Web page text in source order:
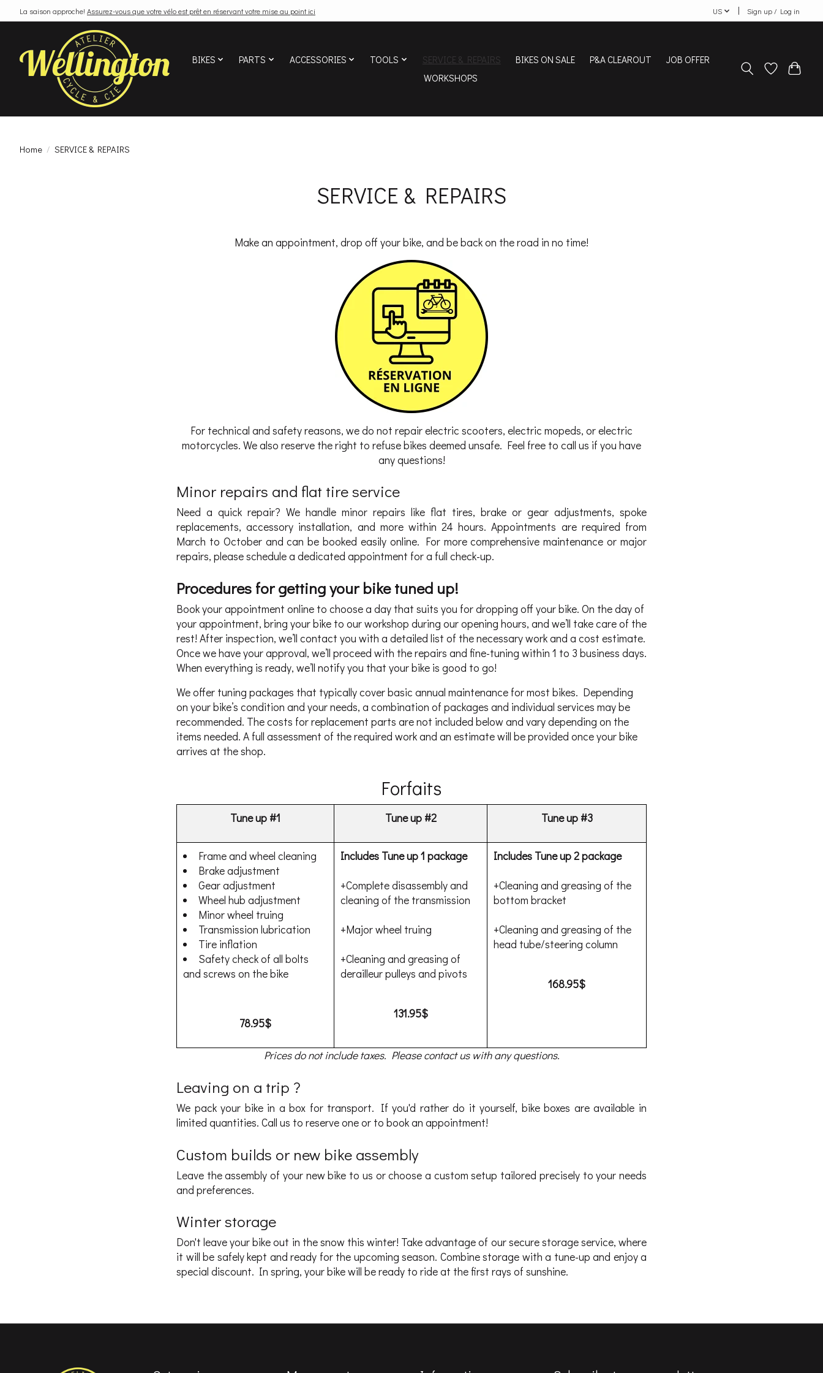
La saison approche! Assurez-vous que votre vélo est prêt en réservant votre mise au point ici US Sign up / Log in
BIKES PARTS ACCESSORIES TOOLS SERVICE & REPAIRS BIKES ON SALE P&A CLEAROUT
JOB OFFER
WORKSHOPS
Home / SERVICE & REPAIRS
SERVICE & REPAIRS
Make an appointment, drop off your bike, and be back on the road in no time!
For technical and safety reasons, we do not repair electric scooters, electric mopeds, or electric
motorcycles. We also reserve the right to refuse bikes deemed unsafe. Feel free to call us if you have
any questions!
Minor repairs and flat tire service
Need a quick repair? We handle minor repairs like flat tires, brake or gear adjustments, spoke
replacements, accessory installation, and more within 24 hours. Appointments are required from
March to October and can be booked easily online. For more comprehensive maintenance or major
repairs, please schedule a dedicated appointment for a full check-up.
Procedures for getting your bike tuned up!
Book your appointment online to choose a day that suits you for dropping off your bike. On the day of
your appointment, bring your bike to our workshop during our opening hours, and we’ll take care of the
rest! After inspection, we’ll contact you with a detailed list of the necessary work and a cost estimate.
Once we have your approval, we’ll proceed with the repairs and fine-tuning within 1 to 3 business days.
When everything is ready, we’ll notify you that your bike is good to go!
We offer tuning packages that typically cover basic annual maintenance for most bikes. Depending
on your bike’s condition and your needs, a combination of packages and individual services may be
recommended. The costs for replacement parts are not included below and vary depending on the
items needed. A full assessment of the required work and an estimate will be provided once your bike
arrives at the shop.
Forfaits
Tune up #1 Tune up #2 Tune up #3
Frame and wheel cleaning
Brake adjustment
Gear adjustment
Wheel hub adjustment
Minor wheel truing
Transmission lubrication
Tire inflation
Safety check of all bolts
and screws on the bike
78.95$
Includes Tune up 1 package
+Complete disassembly and
cleaning of the transmission
+Major wheel truing
+Cleaning and greasing of
derailleur pulleys and pivots
131.95$
Includes Tune up 2 package
+Cleaning and greasing of the
bottom bracket
+Cleaning and greasing of the
head tube/steering column
168.95$
Prices do not include taxes. Please contact us with any questions.
Leaving on a trip ?
We pack your bike in a box for transport. If you'd rather do it yourself, bike boxes are available in
limited quantities. Call us to reserve one or to book an appointment!
Custom builds or new bike assembly
Leave the assembly of your new bike to us or choose a custom setup tailored precisely to your needs
and preferences.
Winter storage
Don't leave your bike out in the snow this winter! Take advantage of our secure storage service, where
it will be safely kept and ready for the upcoming season. Combine storage with a tune-up and enjoy a
special discount. In spring, your bike will be ready to ride at the first rays of sunshine.